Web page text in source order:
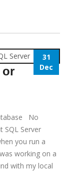
31
Dec
or
No
SQL Server
you run a
working on a
with my local